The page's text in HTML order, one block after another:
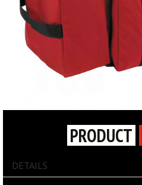
PRODUCT
DETAILS